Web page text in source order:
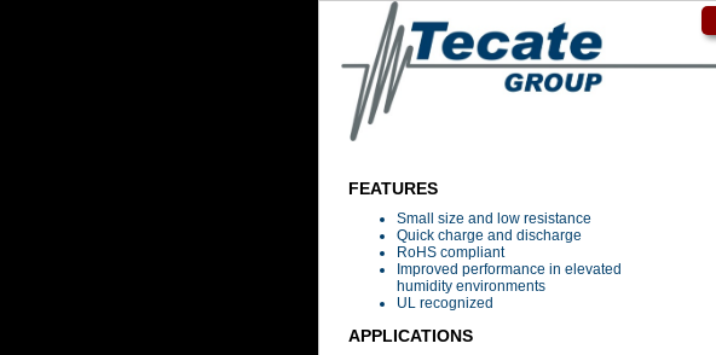
FEATURES
Small size and low resistance
Quick charge and discharge
RoHS compliant
Improved performance in elevated
humidity environments
UL recognized
APPLICATIONS